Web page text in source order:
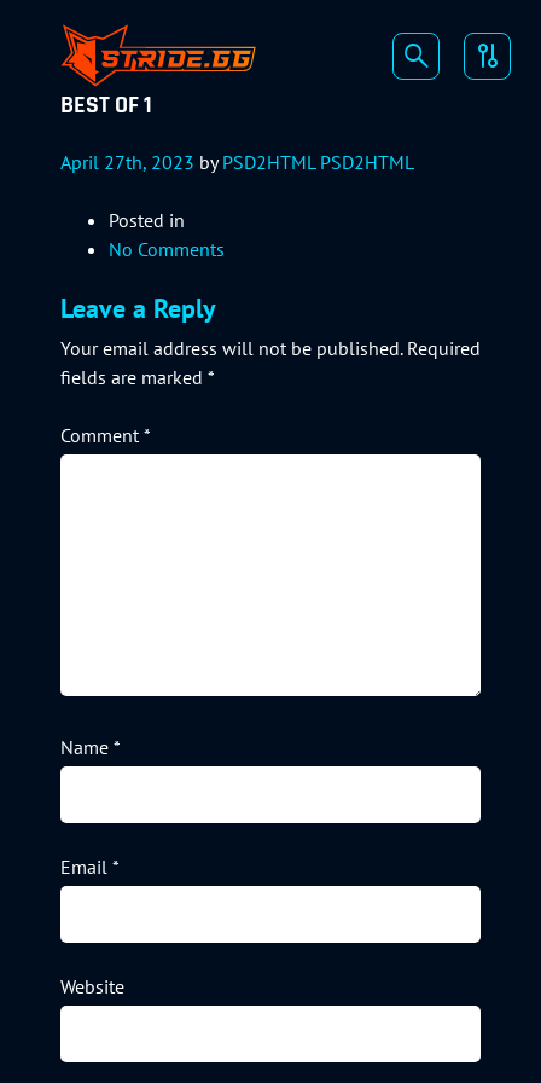
BEST OF 1
April 27th, 2023 byPSD2HTML PSD2HTML
Posted in
No Comments
Leave a Reply
Your email address will not be published. Required
fields are marked *
Comment*
Name *
Email *
Website